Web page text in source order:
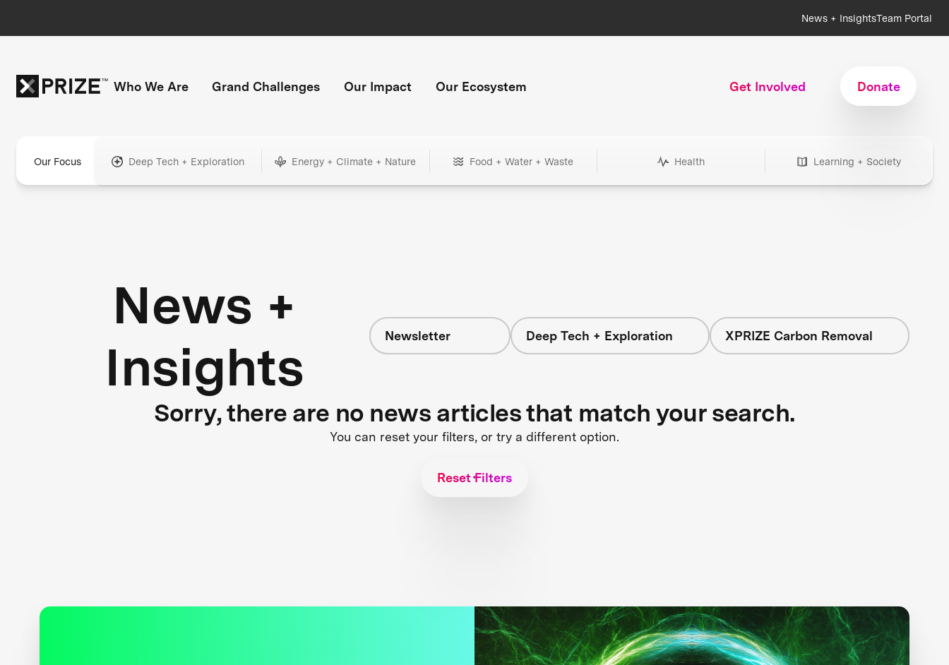
News + InsightsTeam Portal
Who We Are Grand Challenges Our Impact Our Ecosystem Get Involved Donate
Our Focus Deep Tech + Exploration Energy + Climate + Nature Food + Water + Waste Health Learning + Society
News +
Insights
Newsletter Deep Tech + Exploration XPRIZE Carbon Removal
Sorry, there are no news articles that match your search.
You can reset your filters, or try a different option.
Reset Filters